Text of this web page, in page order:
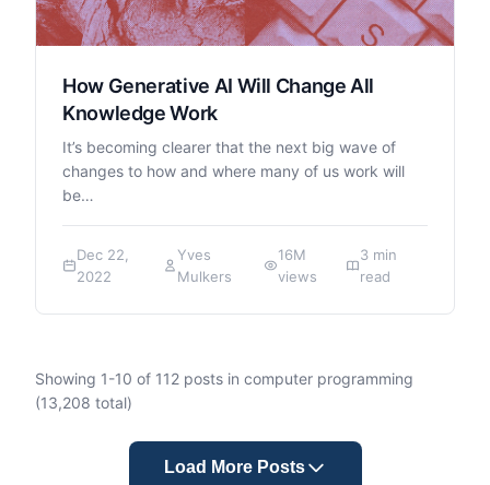
How Generative AI Will Change All
Knowledge Work
It’s becoming clearer that the next big wave of
changes to how and where many of us work will
be…
Dec 22,
2022
Yves
Mulkers
16M
views
3 min
read
Showing 1-10 of 112 posts in computer programming
(13,208 total)
Load More Posts